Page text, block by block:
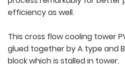
efficiency as well.
This cross flow cooling tower
glued together by A type and
block which is stalled in tower.